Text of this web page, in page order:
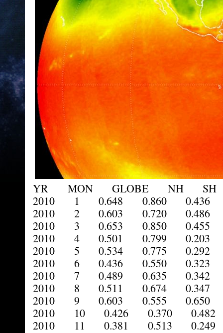
YR MON GLOBE NH SH
2010 1 0.648 0.860 0.436
2010 2 0.603 0.720 0.486
2010 3 0.653 0.850 0.455
2010 4 0.501 0.799 0.203
2010 5 0.534 0.775 0.292
2010 6 0.436 0.550 0.323
2010 7 0.489 0.635 0.342
2010 8 0.511 0.674 0.347
2010 9 0.603 0.555 0.650
2010 10 0.426 0.370 0.482
2010 11 0.381 0.513 0.249